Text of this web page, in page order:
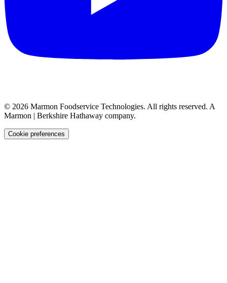
© 2026 Marmon Foodservice Technologies. All rights reserved. A
Marmon | Berkshire Hathaway company.
Cookie preferences